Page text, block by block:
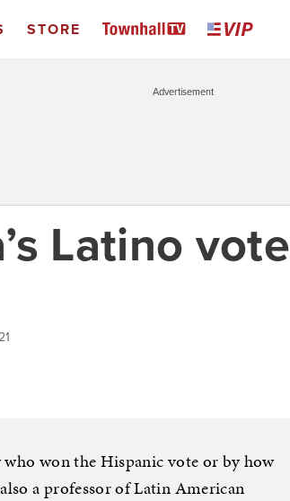
STORE
Advertisement
Latino vote
who won the Hispanic vote or by how
a professor of Latin American